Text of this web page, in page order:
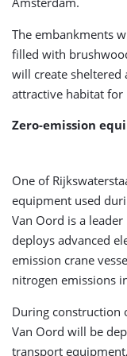
The embankments
filled with
will create sheltered
attractive habitat for
Zero-emission
One of
equipment used
Van Oord is a
deploys advanced
emission crane
nitrogen emissions
During construction
Van Oord will be
transport